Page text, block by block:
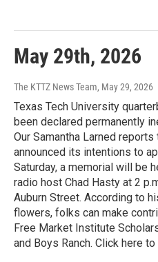
May 29th, 2026
The KTTZ News Team, May 29, 2026
Texas Tech University
been declared permanently
Our Samantha Larned
announced its intentions to
Saturday, a memorial will be
radio host Chad Hasty at 2
Auburn Street. According to
flowers, folks can make
Free Market Institute
and Boys Ranch. Click here